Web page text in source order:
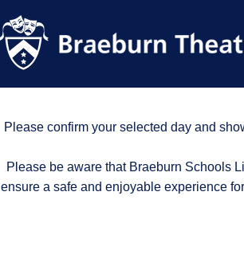
Please confirm your selected day and
Please be aware that Braeburn Schools
ensure a safe and enjoyable experience